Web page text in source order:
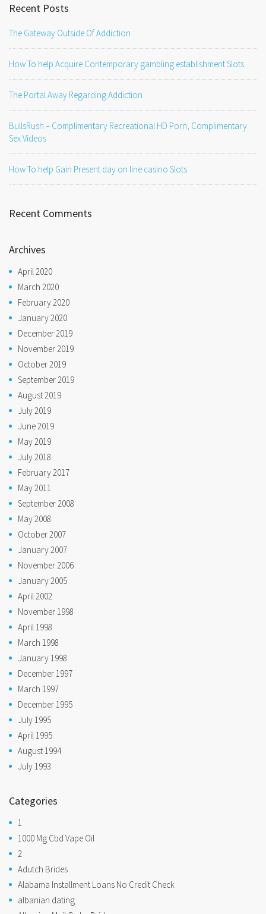
Recent Posts
The Gateway Outside Of Addiction
How To help Acquire Contemporary gambling establishment Slots
The Portal Away Regarding Addiction
BullsRush – Complimentary Recreational HD Porn, Complimentary
Sex Videos
How To help Gain Present day on line casino Slots
Recent Comments
Archives
April 2020
March 2020
February 2020
January 2020
December 2019
November 2019
October 2019
September 2019
August 2019
July 2019
June 2019
May 2019
July 2018
February 2017
May 2011
September 2008
May 2008
October 2007
January 2007
November 2006
January 2005
April 2002
November 1998
April 1998
March 1998
January 1998
December 1997
March 1997
December 1995
July 1995
April 1995
August 1994
July 1993
Categories
1
1000 Mg Cbd Vape Oil
2
Adutch Brides
Alabama Installment Loans No Credit Check
albanian dating